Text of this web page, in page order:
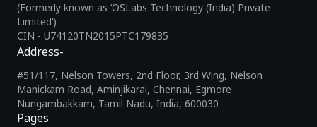
(Formerly known as ‘OSLabs Technology (India) Private
Limited’)
CIN - U74120TN2015PTC179835
Pages
Address-
#51/117, Nelson Towers, 2nd Floor, 3rd Wing, Nelson
Manickam Road, Aminjikarai, Chennai, Egmore
Nungambakkam, Tamil Nadu, India, 600030